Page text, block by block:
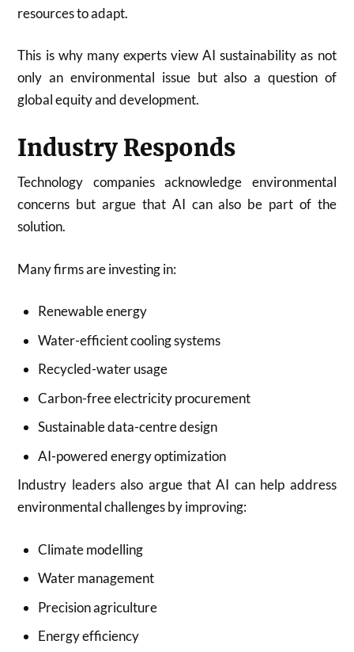
resources to adapt.
This is why many experts view AI sustainability as not
only an environmental issue but also a question of
global equity and development.
Industry Responds
Technology companies acknowledge environmental
concerns but argue that AI can also be part of the
solution.
Many firms are investing in:
Renewable energy
Water-efficient cooling systems
Recycled-water usage
Carbon-free electricity procurement
Sustainable data-centre design
AI-powered energy optimization
Industry leaders also argue that AI can help address
environmental challenges by improving:
Climate modelling
Water management
Precision agriculture
Energy efficiency